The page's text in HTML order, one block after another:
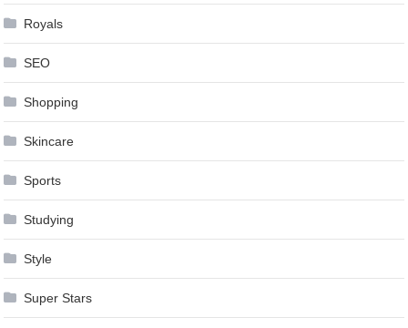
Royals
SEO
Shopping
Skincare
Sports
Studying
Style
Super Stars